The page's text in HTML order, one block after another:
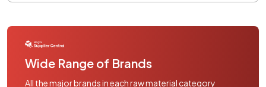
Wide Range of Brands
All the major brands in each raw material category